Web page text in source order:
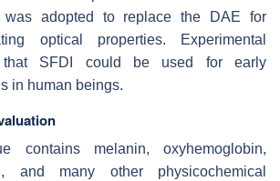
was adopted to replace the DAE for
optical properties. Experimental
that SFDI could be used for early
in human beings.
contains melanin, oxyhemoglobin,
and many other physicochemical